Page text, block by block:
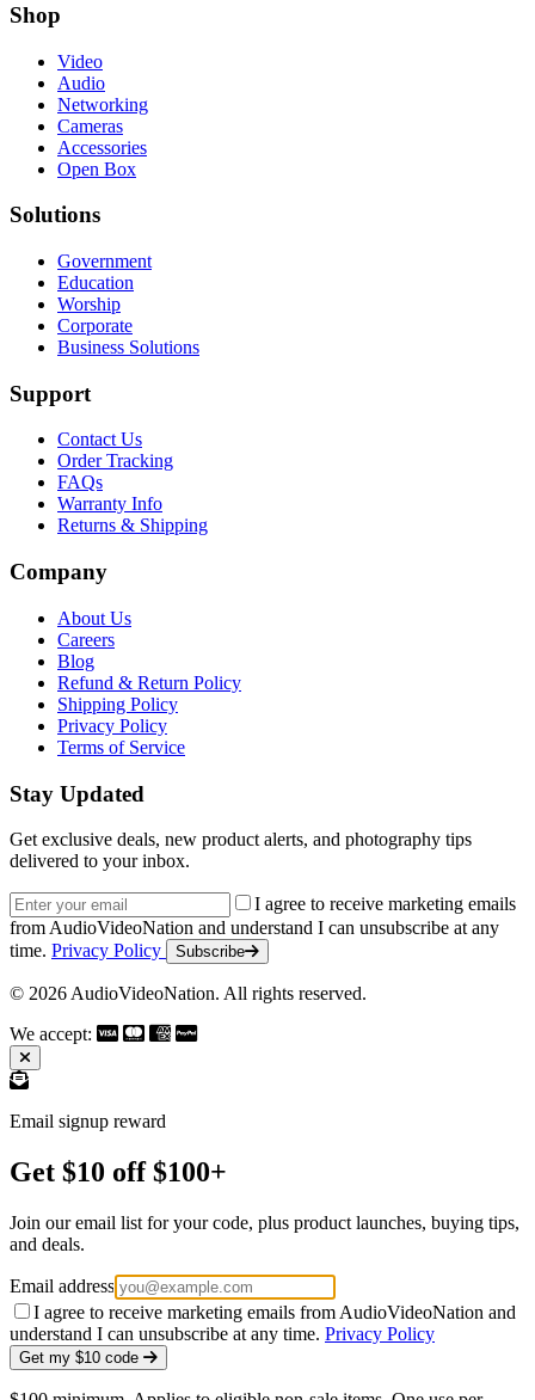
Shop
Video
Audio
Networking
Cameras
Accessories
Open Box
Solutions
Government
Education
Worship
Corporate
Business Solutions
Support
Contact Us
Order Tracking
FAQs
Warranty Info
Returns & Shipping
Company
About Us
Careers
Blog
Refund & Return Policy
Shipping Policy
Privacy Policy
Terms of Service
Stay Updated
Get exclusive deals, new product alerts, and photography tips
delivered to your inbox.
Email address
I agree to receive marketing emails
from AudioVideoNation and understand I can unsubscribe at any
time. Privacy Policy Subscribe
© 2026 AudioVideoNation. All rights reserved.
We accept:
Email signup reward
Get $10 off $100+
Join our email list for your code, plus product launches, buying tips,
and deals.
Email address
I agree to receive marketing emails from AudioVideoNation and
understand I can unsubscribe at any time. Privacy Policy
Get my $10 code